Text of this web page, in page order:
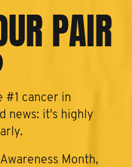
PAIR
#1 cancer in
news: it's highly
Month,